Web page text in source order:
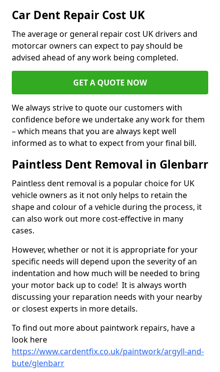
Car Dent Repair Cost UK
The average or general repair cost UK drivers and
motorcar owners can expect to pay should be
advised ahead of any work being completed.
GET A QUOTE NOW
We always strive to quote our customers with
confidence before we undertake any work for them
– which means that you are always kept well
informed as to what to expect from your final bill.
Paintless Dent Removal in Glenbarr
Paintless dent removal is a popular choice for UK
vehicle owners as it not only helps to retain the
shape and colour of a vehicle during the process, it
can also work out more cost-effective in many
cases.
However, whether or not it is appropriate for your
specific needs will depend upon the severity of an
indentation and how much will be needed to bring
your motor back up to code! It is always worth
discussing your reparation needs with your nearby
or closest experts in more details.
To find out more about paintwork repairs, have a
look here
https://www.cardentfix.co.uk/paintwork/argyll-and-
bute/glenbarr